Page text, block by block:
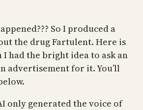
So I produced a
the drug Fartulent. Here is
I had the bright idea to ask an
advertisement for it. You’ll
only generated the voice of